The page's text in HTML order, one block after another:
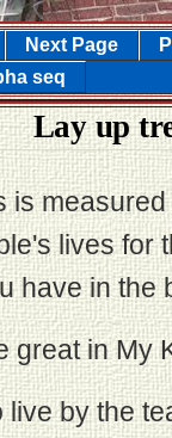
Next Page
seq
Lay up
is
lives for
have in the
great in My
live by the